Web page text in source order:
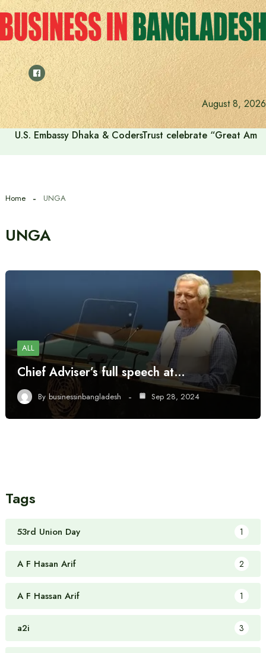
Skip
to
content
August 8, 2026
U.S. Embassy Dhaka & CodersTrust celebrate “Great
Home UNGA
UNGA
ALL
Chief Adviser’s full speech at…
By businessinbangladesh Sep 28, 2024
Tags
53rd Union Day 1
A F Hasan Arif 2
A F Hassan Arif 1
a2i 3